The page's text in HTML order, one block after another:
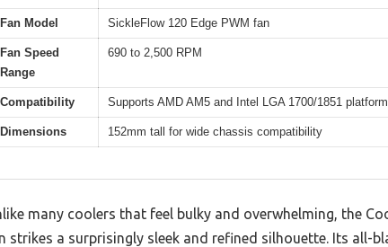
Fan Model SickleFlow 120 Edge PWM fan
Fan Speed
Range
690 to 2,500 RPM
Compatibility Supports AMD AM5 and Intel LGA 1700/1851
Dimensions 152mm tall for wide chassis compatibility
many coolers that feel bulky and overwhelming, the
strikes a surprisingly sleek and refined silhouette. Its all-